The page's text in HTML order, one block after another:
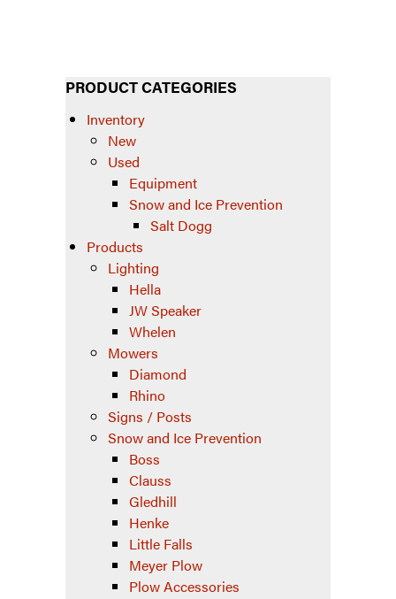
PRODUCT CATEGORIES
Inventory
New
Used
Equipment
Snow and Ice Prevention
Salt Dogg
Products
Lighting
Hella
JW Speaker
Whelen
Mowers
Diamond
Rhino
Signs / Posts
Snow and Ice Prevention
Boss
Clauss
Gledhill
Henke
Little Falls
Meyer Plow
Plow Accessories